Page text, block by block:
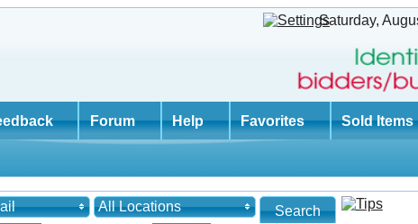
Saturday,
Forum Help Favorites Sold Items
All Locations